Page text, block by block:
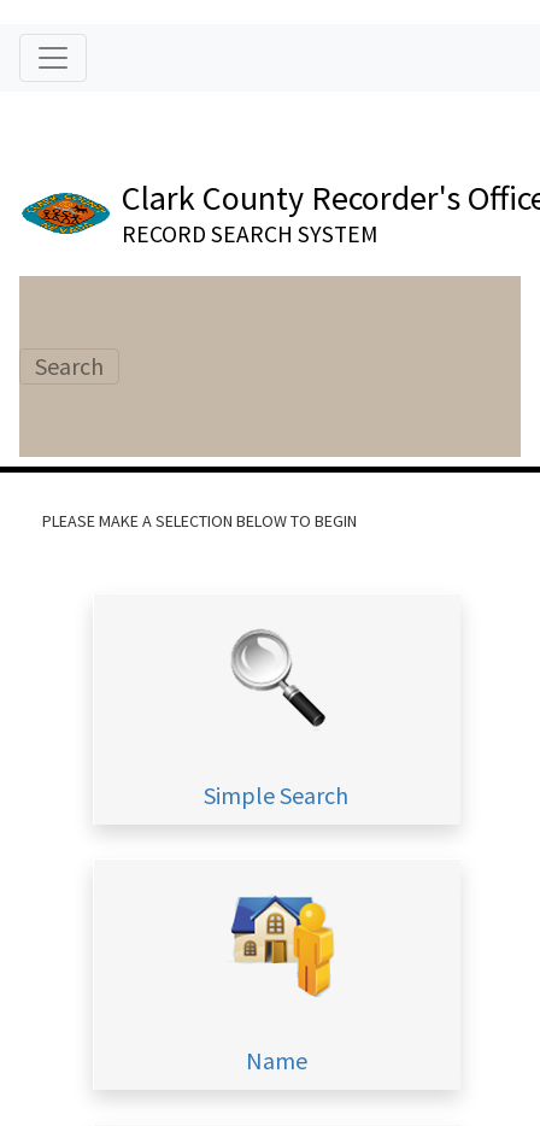
Clark County Recorder's
RECORD SEARCH SYSTEM
Search
PLEASE MAKE A SELECTION BELOW TO BEGIN
Simple Search
Name